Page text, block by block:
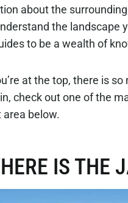
about the
the landscape
to be a wealth of
at the top, there is
check out one of the
area below.
IS THE